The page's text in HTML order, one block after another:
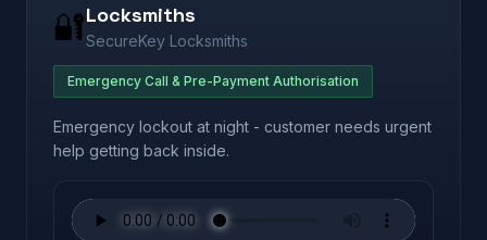
🔐Locksmiths
SecureKey Locksmiths
Emergency Call & Pre-Payment Authorisation
Emergency lockout at night - customer needs urgent
help getting back inside.